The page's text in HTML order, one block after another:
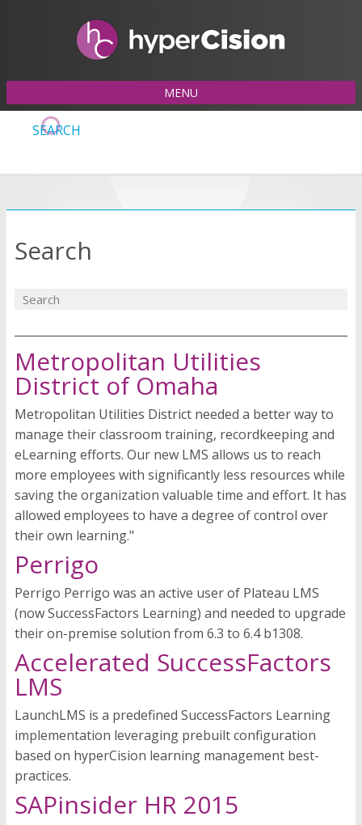
MENU
SEARCH
Search
Metropolitan Utilities
District of Omaha
Metropolitan Utilities District needed a better way to
manage their classroom training, recordkeeping and
eLearning efforts. Our new LMS allows us to reach
more employees with significantly less resources while
saving the organization valuable time and effort. It has
allowed employees to have a degree of control over
their own learning."
Perrigo
Perrigo Perrigo was an active user of Plateau LMS
(now SuccessFactors Learning) and needed to upgrade
their on-premise solution from 6.3 to 6.4 b1308.
Accelerated SuccessFactors
LMS
LaunchLMS is a predefined SuccessFactors Learning
implementation leveraging prebuilt configuration
based on hyperCision learning management best-
practices.
SAPinsider HR 2015